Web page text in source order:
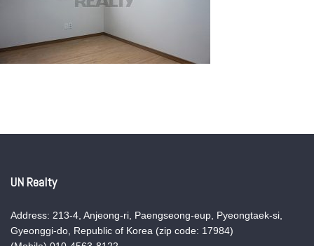
UN Realty
Address: 213-4, Anjeong-ri, Paengseong-eup, Pyeongtaek-si,
Gyeonggi-do, Republic of Korea (zip code: 17984)